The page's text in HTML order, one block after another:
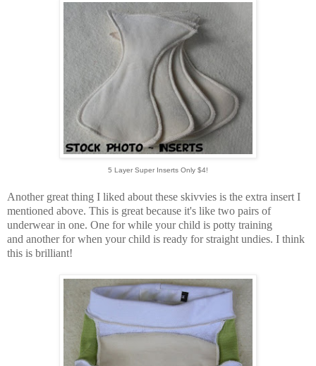
5 Layer Super Inserts Only $4!
Another great thing I liked about these skivvies is the extra insert I
mentioned above. This is great because it's like two pairs of
underwear in one. One for while your child is potty training
and another for when your child is ready for straight undies. I think
this is brilliant!